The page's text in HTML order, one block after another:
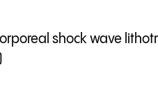
shock wave